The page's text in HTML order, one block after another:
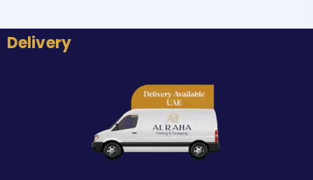
Delivery